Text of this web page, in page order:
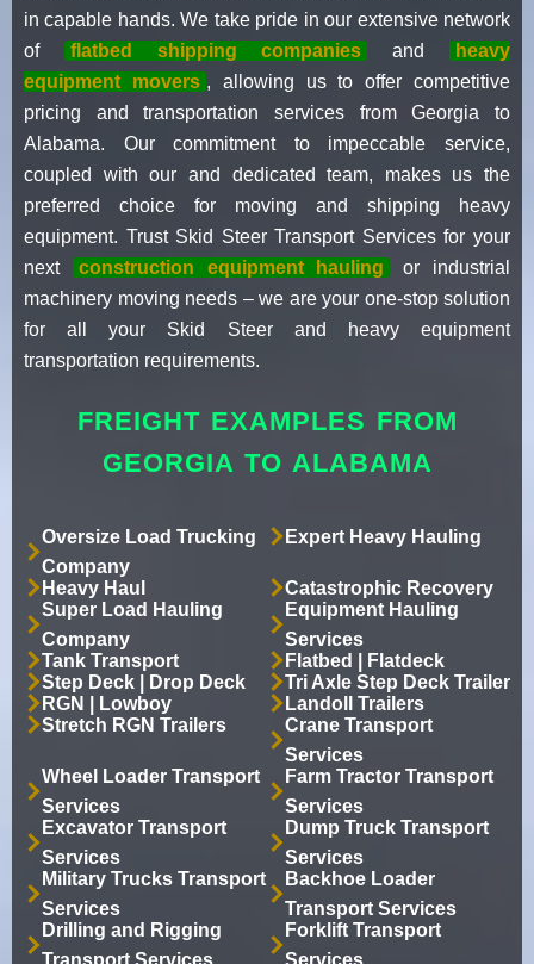
in capable hands. We take pride in our extensive network
of
flatbed shipping companies and
heavy
equipment movers , allowing us to offer competitive
pricing and transportation services from Georgia to
Alabama. Our commitment to impeccable service,
coupled with our and dedicated team, makes us the
preferred choice for moving and shipping heavy
equipment. Trust Skid Steer Transport Services for your
next
construction equipment hauling
or industrial
machinery moving needs – we are your one-stop solution
for all your Skid Steer and heavy equipment
transportation requirements.
FREIGHT EXAMPLES FROM
GEORGIA TO ALABAMA
Oversize Load Trucking
Company
Expert Heavy Hauling
Heavy Haul
Catastrophic Recovery
Super Load Hauling
Company
Equipment Hauling
Services
Tank Transport
Flatbed | Flatdeck
Step Deck | Drop Deck
Tri Axle Step Deck Trailer
RGN | Lowboy
Landoll Trailers
Stretch RGN Trailers
Crane Transport
Services
Wheel Loader Transport
Services
Farm Tractor Transport
Services
Excavator Transport
Services
Dump Truck Transport
Services
Military Trucks Transport
Services
Backhoe Loader
Transport Services
Drilling and Rigging
Transport Services
Forklift Transport
Services